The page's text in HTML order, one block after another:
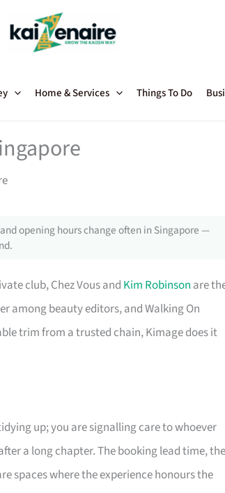
Home & Services Things To Do
opening hours change often in Singapore —
club, Chez Vous and Kim Robinson are
among beauty editors, and Walking On
trim from a trusted chain, Kimage does it
up; you are signalling care to whoever
a long chapter. The booking lead time, the
spaces where the experience honours the